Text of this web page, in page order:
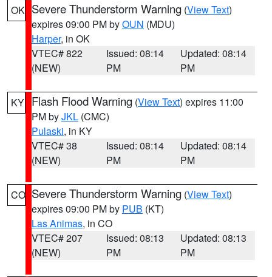
OK Severe Thunderstorm Warning (View Text)
expires 09:00 PM byOUN (MDU)
Harper, in OK
VTEC# 822
(NEW)
Issued: 08:14
PM
Updated: 08:14
PM
KY Flash Flood Warning (View Text) expires 11:00
PM byJKL (CMC)
Pulaski, in KY
VTEC# 38
(NEW)
Issued: 08:14
PM
Updated: 08:14
PM
CO Severe Thunderstorm Warning (View Text)
expires 09:00 PM by PUB (KT)
Las Animas, in CO
VTEC# 207
(NEW)
Issued: 08:13
PM
Updated: 08:13
PM